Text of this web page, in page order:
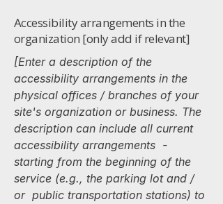
Accessibility arrangements in the
organization [only add if relevant]
[Enter a description of the
accessibility arrangements in the
physical offices / branches of your
site's organization or business. The
description can include all current
accessibility arrangements -
starting from the beginning of the
service (e.g., the parking lot and /
or public transportation stations) to